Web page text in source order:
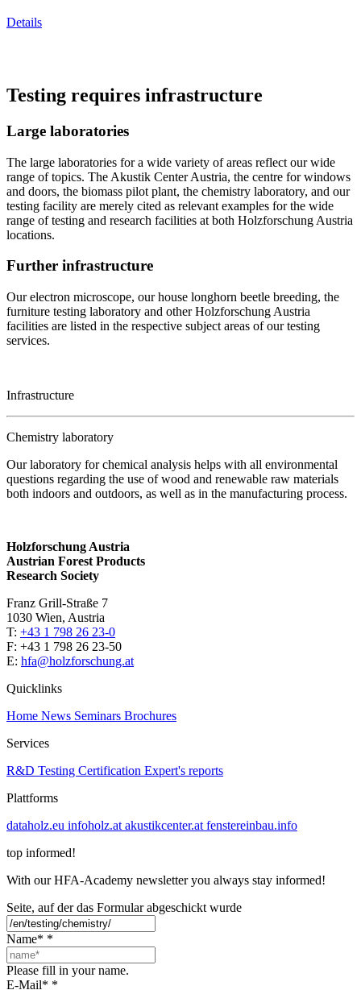
Details
Testing requires infrastructure
Large laboratories
The large laboratories for a wide variety of areas reflect our wide
range of topics. The Akustik Center Austria, the centre for windows
and doors, the biomass pilot plant, the chemistry laboratory, and our
testing facility are merely cited as relevant examples for the wide
range of testing and research facilities at both Holzforschung Austria
locations.
Further infrastructure
Our electron microscope, our house longhorn beetle breeding, the
furniture testing laboratory and other Holzforschung Austria
facilities are listed in the respective subject areas of our testing
services.
Infrastructure
Chemistry laboratory
Our laboratory for chemical analysis helps with all environmental
questions regarding the use of wood and renewable raw materials
both indoors and outdoors, as well as in the manufacturing process.
Holzforschung Austria
Austrian Forest Products
Research Society
Franz Grill-Straße 7
1030 Wien, Austria
T: +43 1 798 26 23-0
​​F: +43 1 798 26 23-50
E: hfa@holzforschung.at
Quicklinks
Home News Seminars Brochures
Services
R&D Testing Certification Expert's reports
Plattforms
dataholz.eu infoholz.at akustikcenter.at fenstereinbau.info
top informed!
With our HFA-Academy newsletter you always stay informed!
Seite, auf der das Formular abgeschickt wurde
Name* *
Please fill in your name.
E-Mail* *